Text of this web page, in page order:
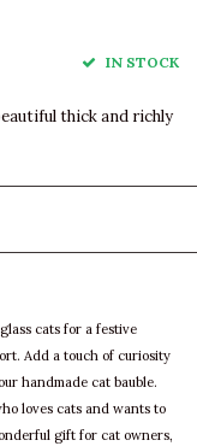
IN STOCK
thick and richly
cats for a festive
Add a touch of curiosity
handmade cat bauble.
loves cats and wants to
gift for cat owners,